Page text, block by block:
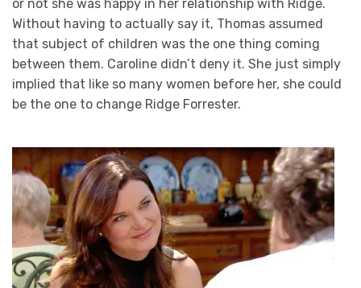
or not she was happy in her relationship with Ridge.
Without having to actually say it, Thomas assumed
that subject of children was the one thing coming
between them. Caroline didn’t deny it. She just simply
implied that like so many women before her, she could
be the one to change Ridge Forrester.